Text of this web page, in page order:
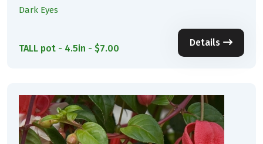
Dark Eyes
TALL pot - 4.5in - $7.00
Details